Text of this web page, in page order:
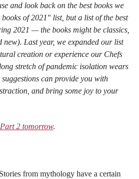
and look back on the best books we
of 2021″ list, but a list of the best
2021 — the books might be classics,
Last year, we expanded our list
creation or experience our Chefs
stretch of pandemic isolation wears
can provide you with
and bring some joy to your
Part 2 tomorrow.
Stories from mythology have a certain